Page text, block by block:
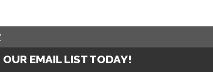
OUR EMAIL LIST TODAY!